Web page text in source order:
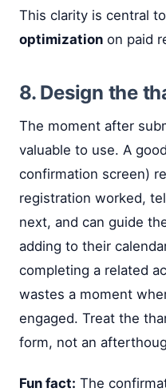
This clarity is central to
optimization on paid
8. Design the
The moment after
valuable to use. A
confirmation screen)
registration worked,
next, and can guide
adding to their
completing a related
wastes a moment
engaged. Treat the
form, not an
Fun fact: The